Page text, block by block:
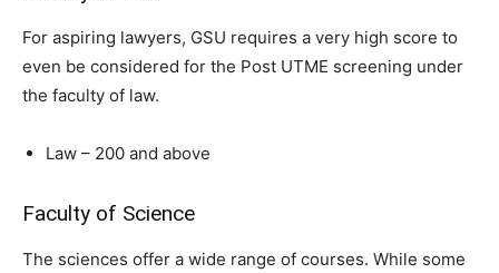
For aspiring lawyers, GSU requires a very high score to
even be considered for the Post UTME screening under
the faculty of law.
Law – 200 and above
Faculty of Science
The sciences offer a wide range of courses. While some